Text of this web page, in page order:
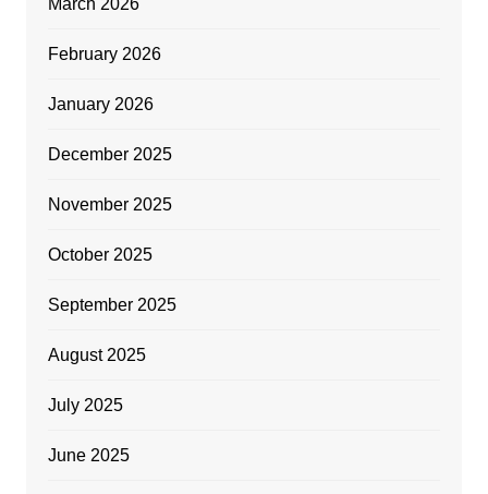
February 2026
January 2026
December 2025
November 2025
October 2025
September 2025
August 2025
July 2025
June 2025